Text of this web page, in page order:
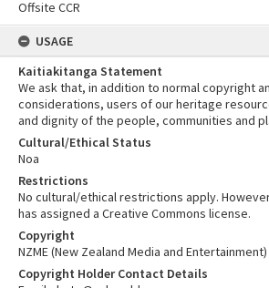
Offsite CCR
USAGE
Kaitiakitanga Statement
We ask that, in addition to normal copyright
considerations, users of our heritage
and dignity of the people, communities and
Cultural/Ethical Status
Noa
Restrictions
No cultural/ethical restrictions apply.
has assigned a Creative Commons license.
Copyright
NZME (New Zealand Media and Entertainment)
Copyright Holder Contact Details